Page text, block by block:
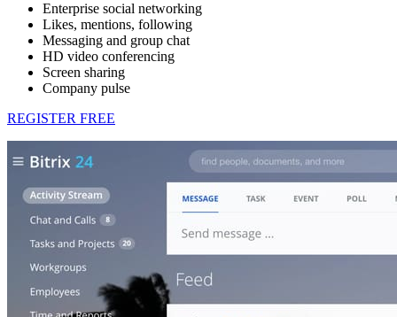
Enterprise social networking
Likes, mentions, following
Messaging and group chat
HD video conferencing
Screen sharing
Company pulse
REGISTER FREE